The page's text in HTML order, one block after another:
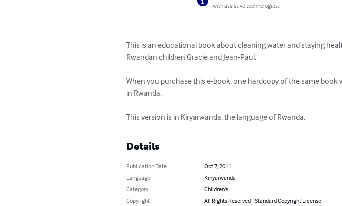
with assistive technologies.
This is an educational book about cleaning water and staying
Rwandan children Gracie and Jean-Paul.
When you purchase this e-book, one hardcopy of the same
in Rwanda.
This version is in Kiryarwanda, the language of Rwanda.
Details
Publication Date
Oct 7, 2011
Language
Kinyarwanda
Category
Children's
Copyright
All Rights Reserved - Standard Copyright License